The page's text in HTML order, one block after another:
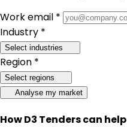
Work email *
Industry *
Select industries
Region *
Select regions
Analyse my market
How D3 Tenders can help